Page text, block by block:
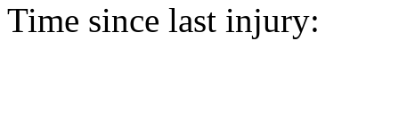
Time since last injury: